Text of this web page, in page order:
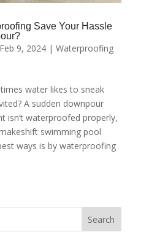
Save Your Hassle
Feb 9, 2024| Waterproofing
water likes to sneak
A sudden downpour
isn’t waterproofed properly,
swimming pool
ways is by waterproofing
Search